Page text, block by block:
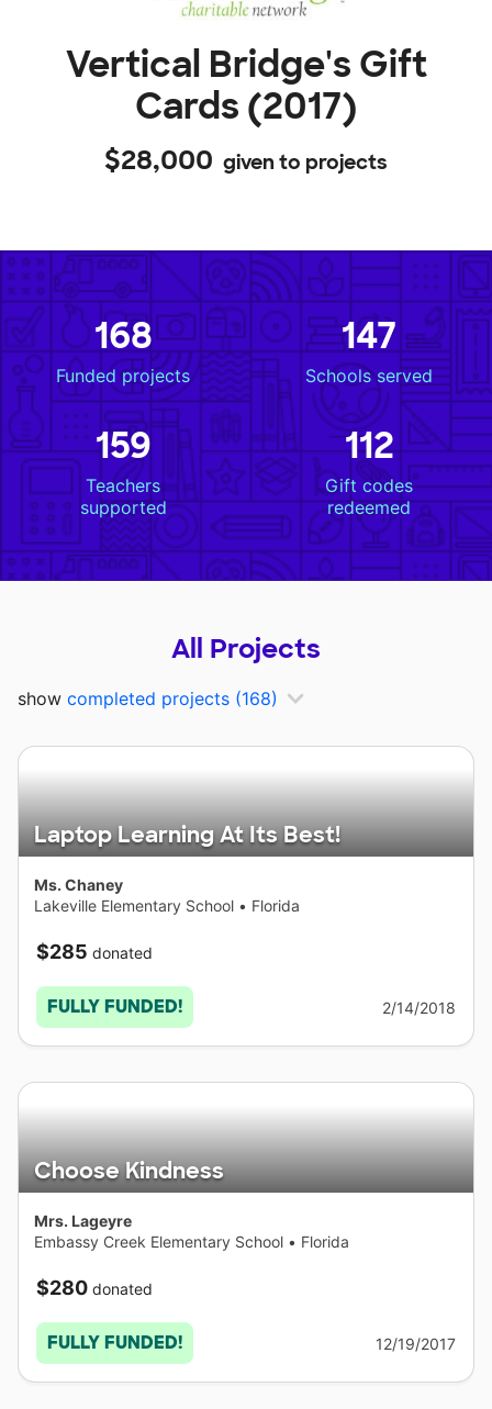
Vertical Bridge's Gift
Cards (2017)
$28,000 given to projects
168
Funded projects
147
Schools served
159
Teachers
supported
112
Gift codes
redeemed
All Projects
show completed projects (168)
Laptop Learning At Its Best!
Ms. Chaney
Lakeville Elementary School • Florida
$285 donated
FULLY FUNDED! 2/14/2018
Choose Kindness
Mrs. Lageyre
Embassy Creek Elementary School • Florida
$280 donated
FULLY FUNDED! 12/19/2017